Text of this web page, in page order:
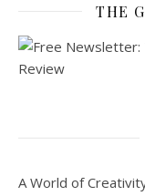
THE
A World of